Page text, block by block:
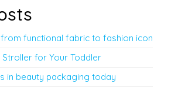
from functional fabric to fashion icon
for Your Toddler
in beauty packaging today